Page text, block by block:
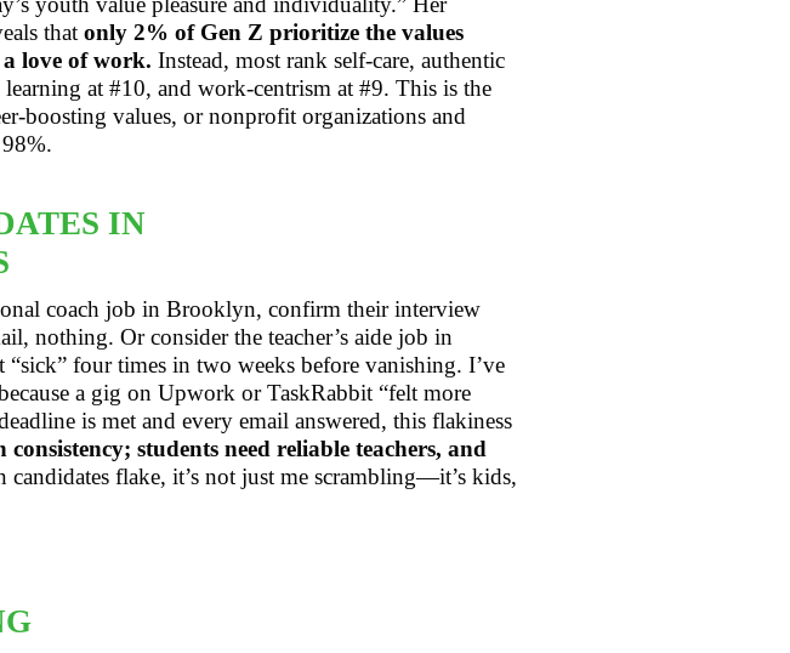
that only 2% of Gen Z prioritize the values
love of work. Instead, most rank self-care, authentic
at #10, and work-centrism at #9. This is the
boosting values, or nonprofit organizations and
IN
coach job in Brooklyn, confirm their interview
nothing. Or consider the teacher’s aide job in
four times in two weeks before vanishing. I’ve
a gig on Upwork or TaskRabbit “felt more
is met and every email answered, this flakiness
students need reliable teachers, and
candidates flake, it’s not just me scrambling—it’s kids,